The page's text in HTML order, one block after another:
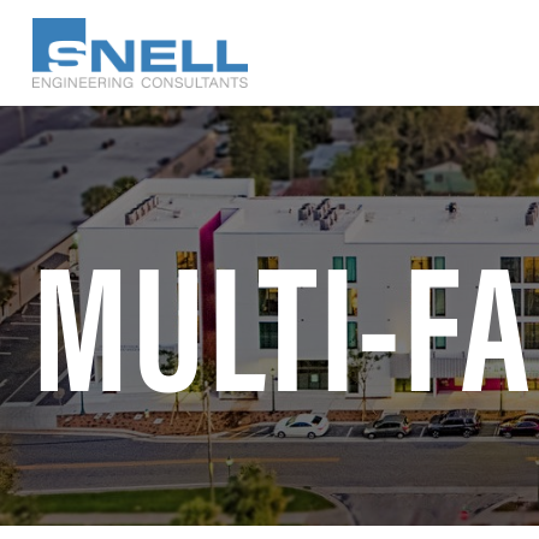
Skip
main
content
MULTI-